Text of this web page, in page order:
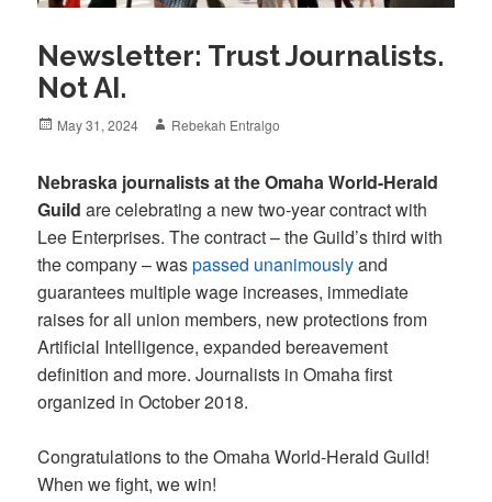
Newsletter: Trust Journalists.
Not AI.
Posted
May 31, 2024 Author
Rebekah Entralgo
Nebraska journalists at the Omaha World-Herald
Guild are celebrating a new two-year contract with
Lee Enterprises. The contract – the Guild’s third with
the company – waspassed unanimouslyand
guarantees multiple wage increases, immediate
raises for all union members, new protections from
Artificial Intelligence, expanded bereavement
definition and more. Journalists in Omaha first
organized in October 2018.
Congratulations to the Omaha World-Herald Guild!
When we fight, we win!